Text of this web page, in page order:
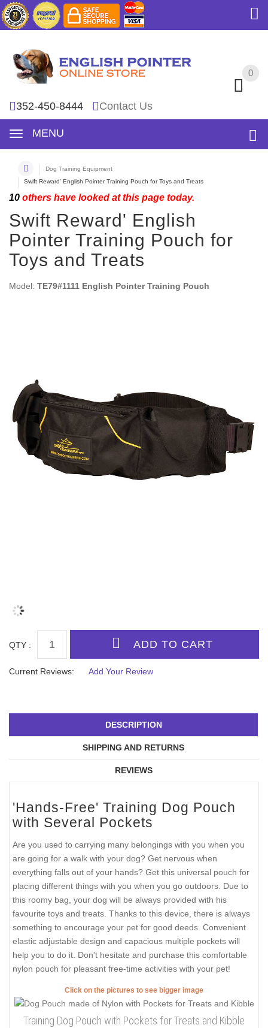
0
352-450-8444 Contact Us
MENU
0
Dog Training Equipment
Swift Reward' English Pointer Training Pouch for Toys and Treats
10 others have looked at this page today.
Swift Reward' English
Pointer Training Pouch for
Toys and Treats
Model: TE79#1111 English Pointer Training Pouch
QTY :
Current Reviews: Add Your Review
DESCRIPTION
SHIPPING AND RETURNS
REVIEWS
'Hands-Free' Training Dog Pouch
with Several Pockets
Are you used to carrying many belongings with you when you
are going for a walk with your dog? Get nervous when
everything falls out of your hands? Get this universal pouch for
placing different things with you when you go outdoors. Due to
this roomy bag, your dog will be always provided with his
favourite toys and treats. Thanks to this device, there is always
something to encourage your pet for good deeds. Convenient
elastic adjustable design and capacious multiple pockets will
help you to do it. Don't hesitate and purchase this comfortable
nylon pouch for pleasant free-time activities with your pet!
Click on the pictures to see bigger image
Training Dog Pouch with Pockets for Treats and Kibble